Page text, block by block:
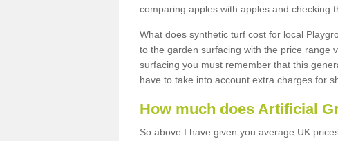
comparing apples with apples and checking
What does synthetic turf cost for local
to the garden surfacing with the price range
surfacing you must remember that this
have to take into account extra charges for
How much does Artificial
So above I have given you average UK